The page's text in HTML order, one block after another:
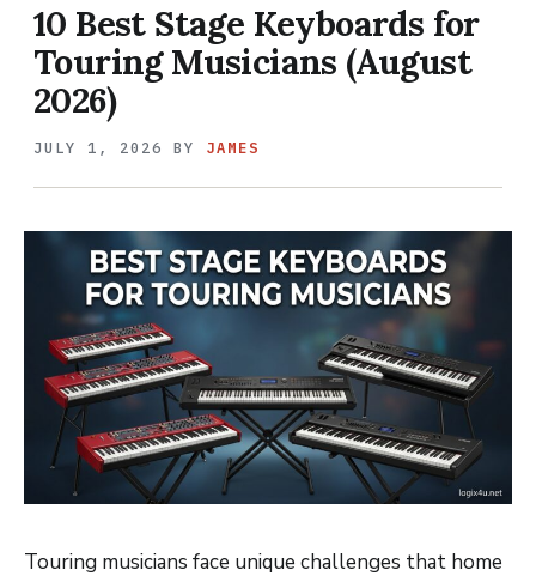
10 Best Stage Keyboards for
Touring Musicians (August
2026)
JULY 1, 2026 BY JAMES
Touring musicians face unique challenges that home